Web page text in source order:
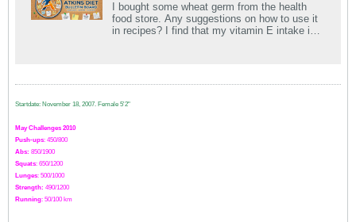
I bought some wheat germ from the health
food store. Any suggestions on how to use it
in recipes? I find that my vitamin E intake is
Startdate: November 18, 2007. Female 5'2"
May Challenges 2010
Push-ups: 450/800
Abs: 850/1900
Squats: 650/1200
Lunges: 500/1000
Strength: 490/1200
Running: 50/100 km